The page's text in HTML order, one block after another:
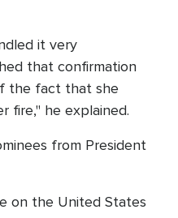
it very
that confirmation
the fact that she
fire," he explained.
from President
on the United States